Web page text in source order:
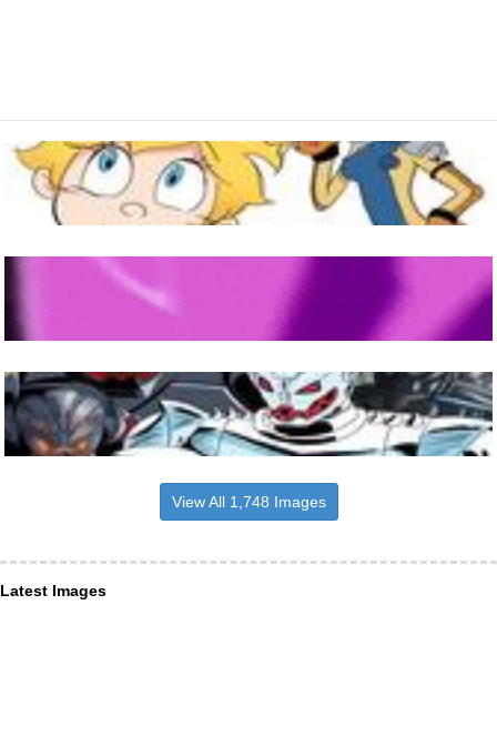
View All 1,748 Images
Latest Images